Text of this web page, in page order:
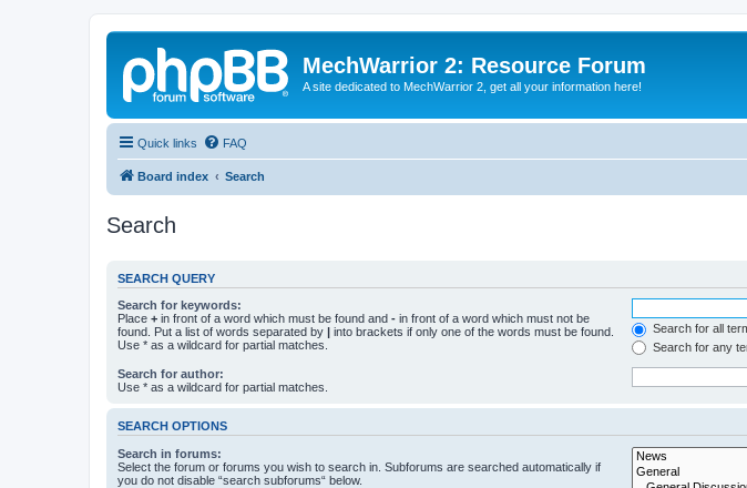
MechWarrior 2: Resource Forum
A site dedicated to MechWarrior 2, get all your information here!
Quick links FAQ
Board index Search
Search
SEARCH QUERY
Search for keywords:
Place + in front of a word which must be found and - in front of a word which must not be
found. Put a list of words separated by | into brackets if only one of the words must be found.
Use * as a wildcard for partial matches.
Search for all
Search for any
Search for author:
Use * as a wildcard for partial matches.
SEARCH OPTIONS
Search in forums:
Select the forum or forums you wish to search in. Subforums are searched automatically if
you do not disable “search subforums“ below.